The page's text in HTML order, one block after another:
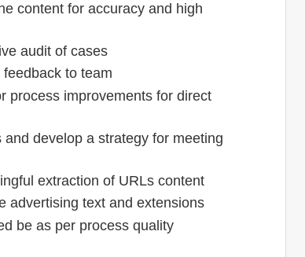
content for accuracy and high
audit of cases
to team
process improvements for direct
develop a strategy for meeting
extraction of URLs content
advertising text and extensions
be as per process quality